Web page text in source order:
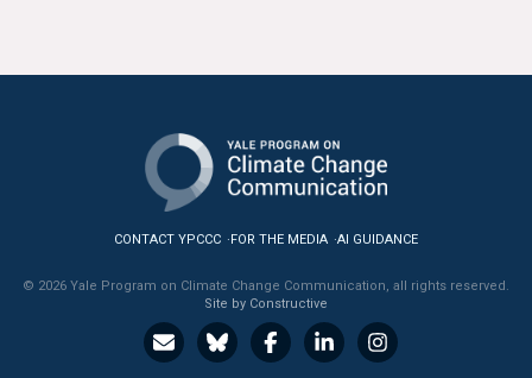
CONTACT YPCCC FOR THE MEDIA AI GUIDANCE
© 2026 Yale Program on Climate Change Communication, all rights reserved.
Site by Constructive